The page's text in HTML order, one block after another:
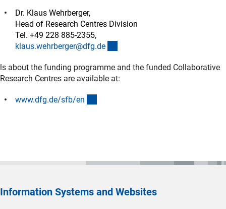
Dr. Klaus Wehrberger,
Head of Research Centres Division
Tel. +49 228 885-2355,
klaus.wehrberger@dfg.de
ls about the funding programme and the funded Collaborative
Research Centres are available at:
www.dfg.de/sfb/en
Information Systems and Websites